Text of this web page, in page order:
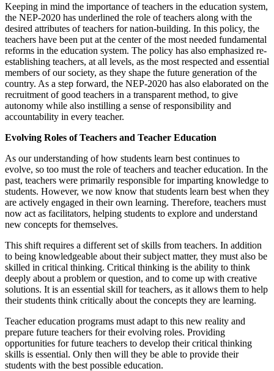
Keeping in mind the importance of teachers in the education system,
the NEP-2020 has underlined the role of teachers along with the
desired attributes of teachers for nation-building. In this policy, the
teachers have been put at the center of the most needed fundamental
reforms in the education system. The policy has also emphasized re-
establishing teachers, at all levels, as the most respected and essential
members of our society, as they shape the future generation of the
country. As a step forward, the NEP-2020 has also elaborated on the
recruitment of good teachers in a transparent method, to give
autonomy while also instilling a sense of responsibility and
accountability in every teacher.
Evolving Roles of Teachers and Teacher Education
As our understanding of how students learn best continues to
evolve, so too must the role of teachers and teacher education. In the
past, teachers were primarily responsible for imparting knowledge to
students. However, we now know that students learn best when they
are actively engaged in their own learning. Therefore, teachers must
now act as facilitators, helping students to explore and understand
new concepts for themselves.
This shift requires a different set of skills from teachers. In addition
to being knowledgeable about their subject matter, they must also be
skilled in critical thinking. Critical thinking is the ability to think
deeply about a problem or question, and to come up with creative
solutions. It is an essential skill for teachers, as it allows them to help
their students think critically about the concepts they are learning.
Teacher education programs must adapt to this new reality and
prepare future teachers for their evolving roles. Providing
opportunities for future teachers to develop their critical thinking
skills is essential. Only then will they be able to provide their
students with the best possible education.